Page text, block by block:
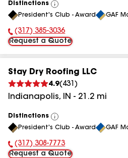
Distinctions
View
All
President's Club - Award GAF
Phone Number:
(317) 385-3036
Request a Quote
Stay Dry Roofing LLC
4.9( 431 )
Indianapolis, IN - 21.2 mi
Distinctions
View
All
President's Club - Award GAF
Phone Number:
(317) 308-7773
Request a Quote